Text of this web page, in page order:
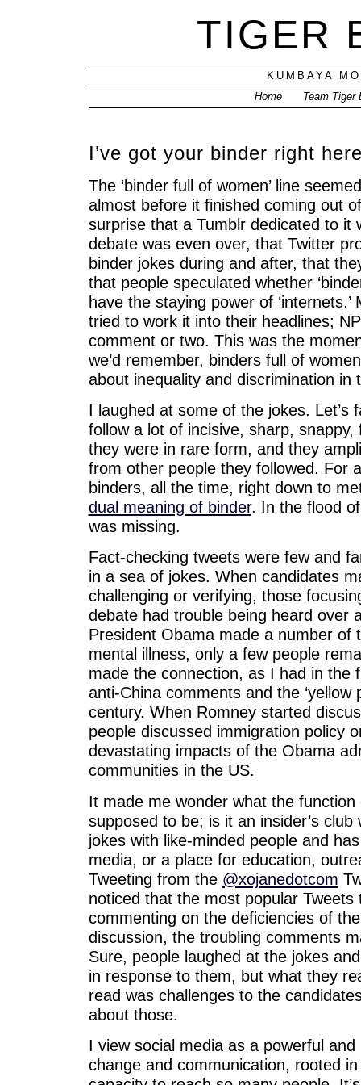
TIGER
KUMBAYA
Home
Team Tiger
I’ve got your binder right
The ‘binder full of women’ line
almost before it finished coming out
surprise that a Tumblr dedicated to it
debate was even over, that Twitter
binder jokes during and after, that
that people speculated whether
have the staying power of
tried to work it into their headlines;
comment or two. This was the
we’d remember, binders full of
about inequality and discrimination in
I laughed at some of the jokes. Let’s
follow a lot of incisive, sharp,
they were in rare form, and they
from other people they followed. For
binders, all the time, right down to
dual meaning of binder. In the flood
was missing.
Fact-checking tweets were few and
in a sea of jokes. When candidates
challenging or verifying, those
debate had trouble being heard over
President Obama made a number of
mental illness, only a few people
made the connection, as I had in the
anti-China comments and the ‘yellow
century. When Romney started
people discussed immigration policy
devastating impacts of the Obama
communities in the US.
It made me wonder what the function
supposed to be; is it an insider’s
jokes with like-minded people and
media, or a place for education,
Tweeting from the @xojanedotcom
noticed that the most popular Tweets
commenting on the deficiencies of
discussion, the troubling comments
Sure, people laughed at the jokes
in response to them, but what they
read was challenges to the
about those.
I view social media as a powerful
change and communication, rooted